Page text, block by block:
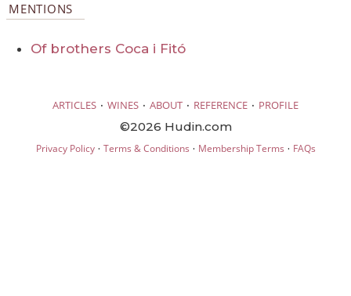
MENTIONS
Of brothers Coca i Fitó
ARTICLES · WINES · ABOUT · REFERENCE · PROFILE
©2026 Hudin.com
Privacy Policy· Terms & Conditions · Membership Terms · FAQs